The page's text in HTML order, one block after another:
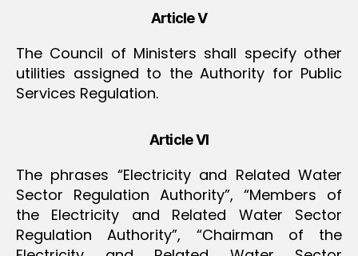
Article V
The Council of Ministers shall specify other
utilities assigned to the Authority for Public
Services Regulation.
Article VI
The phrases “Electricity and Related Water
Sector Regulation Authority”, “Members of
the Electricity and Related Water Sector
Regulation Authority”, “Chairman of the